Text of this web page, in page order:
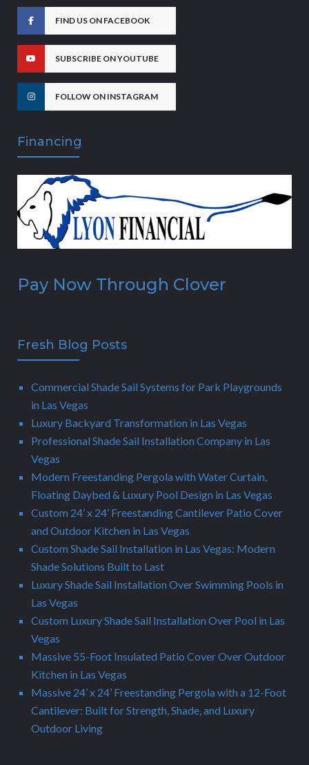
FIND US ON FACEBOOK
SUBSCRIBE ON YOUTUBE
FOLLOW ON INSTAGRAM
Financing
Pay Now Through Clover
Fresh Blog Posts
Commercial Shade Sail Systems for Park Playgrounds
in Las Vegas
Luxury Backyard Transformation in Las Vegas
Professional Shade Sail Installation Company in Las
Vegas
Modern Freestanding Pergola with Water Curtain,
Floating Daybed & Luxury Pool Design in Las Vegas
Custom 24’ x 24’ Freestanding Cantilever Patio Cover
and Outdoor Kitchen in Las Vegas
Custom Shade Sail Installation in Las Vegas: Modern
Shade Solutions Built to Last
Luxury Shade Sail Installation Over Swimming Pools in
Las Vegas
Custom Luxury Shade Sail Installation Over Pool in Las
Vegas
Massive 55-Foot Insulated Patio Cover Over Outdoor
Kitchen in Las Vegas
Massive 24’ x 24’ Freestanding Pergola with a 12-Foot
Cantilever: Built for Strength, Shade, and Luxury
Outdoor Living